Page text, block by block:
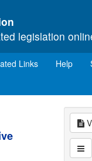
legislation
Links Help